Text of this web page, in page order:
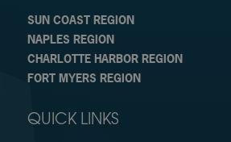
SUN COAST REGION
NAPLES REGION
CHARLOTTE HARBOR REGION
FORT MYERS REGION
QUICK LINKS